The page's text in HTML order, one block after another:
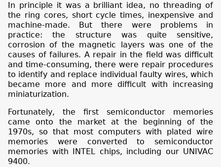
In principle it was a brilliant idea, no threading of
the ring cores, short cycle times, inexpensive and
machine-made. But there were problems in
practice: the structure was quite sensitive,
corrosion of the magnetic layers was one of the
causes of failures. A repair in the field was difficult
and time-consuming, there were repair procedures
to identify and replace individual faulty wires, which
became more and more difficult with increasing
miniaturization.
Fortunately, the first semiconductor memories
came onto the market at the beginning of the
1970s, so that most computers with plated wire
memories were converted to semiconductor
memories with INTEL chips, including our UNIVAC
9400.